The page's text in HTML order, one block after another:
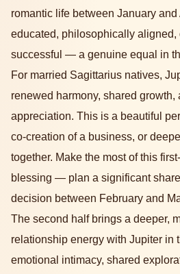
romantic life between January
educated, philosophically aligned,
successful — a genuine equal in
For married Sagittarius natives,
renewed harmony, shared growth,
appreciation. This is a beautiful
co-creation of a business, or
together. Make the most of this
blessing — plan a significant
decision between February and
The second half brings a deeper,
relationship energy with Jupiter in
emotional intimacy, shared